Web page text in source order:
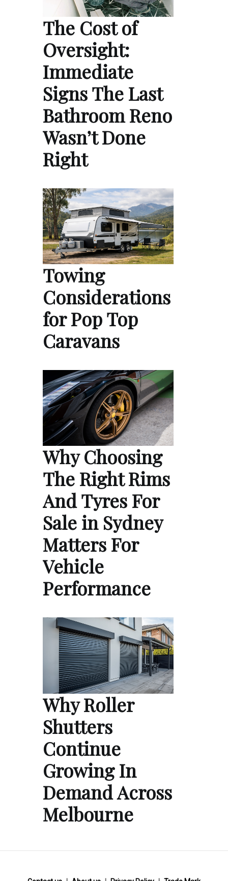
The Cost of
Oversight:
Immediate
Signs The Last
Bathroom Reno
Wasn’t Done
Right
Towing
Considerations
for Pop Top
Caravans
Why Choosing
The Right Rims
And Tyres For
Sale in Sydney
Matters For
Vehicle
Performance
Why Roller
Shutters
Continue
Growing In
Demand Across
Melbourne